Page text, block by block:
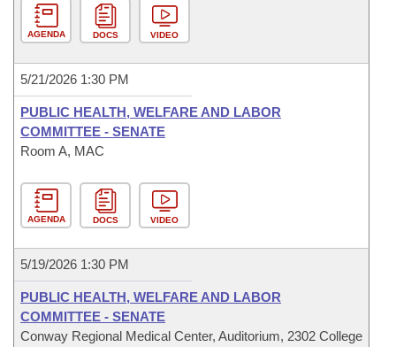
AGENDA DOCS VIDEO
5/21/2026 1:30 PM
PUBLIC HEALTH, WELFARE AND LABOR
COMMITTEE - SENATE
Room A, MAC
AGENDA DOCS VIDEO
5/19/2026 1:30 PM
PUBLIC HEALTH, WELFARE AND LABOR
COMMITTEE - SENATE
Conway Regional Medical Center, Auditorium, 2302 College